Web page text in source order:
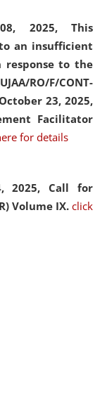
2025, This
an insufficient
response to the
RO/F/CONT-
23, 2025,
Facilitator
for details
2025, Call for
Volume IX. click